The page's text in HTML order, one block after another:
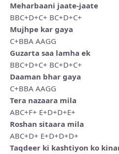
Meharbaani jaate-jaate
BBC+D+C+ BC+D+C+
Mujhpe kar gaya
C+BBA AAGG
Guzarta saa lamha ek
BBC+D+C+ BC+D+C+
Daaman bhar gaya
C+BBA AAGG
Tera nazaara mila
ABC+F+ E+D+D+E+
Roshan sitaara mila
ABC+D+ E+D+D+D+
Taqdeer ki kashtiyon ko